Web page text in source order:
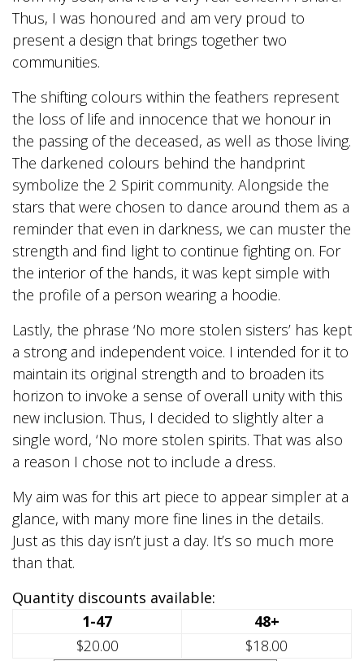
Thus, I was honoured and am very proud to
present a design that brings together two
communities.
The shifting colours within the feathers represent
the loss of life and innocence that we honour in
the passing of the deceased, as well as those living.
The darkened colours behind the handprint
symbolize the 2 Spirit community. Alongside the
stars that were chosen to dance around them as a
reminder that even in darkness, we can muster the
strength and find light to continue fighting on. For
the interior of the hands, it was kept simple with
the profile of a person wearing a hoodie.
Lastly, the phrase ‘No more stolen sisters’ has kept
a strong and independent voice. I intended for it to
maintain its original strength and to broaden its
horizon to invoke a sense of overall unity with this
new inclusion. Thus, I decided to slightly alter a
single word, ‘No more stolen spirits. That was also
a reason I chose not to include a dress.
My aim was for this art piece to appear simpler at a
glance, with many more fine lines in the details.
Just as this day isn’t just a day. It’s so much more
than that.
Quantity discounts available:
1-47
48+
$20.00
$18.00